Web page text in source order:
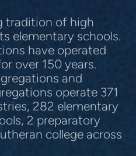
tradition of high
elementary schools.
have operated
over 150 years.
and
operate 371
282 elementary
2 preparatory
college across